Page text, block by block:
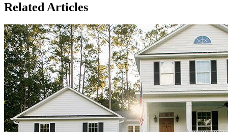
Related Articles